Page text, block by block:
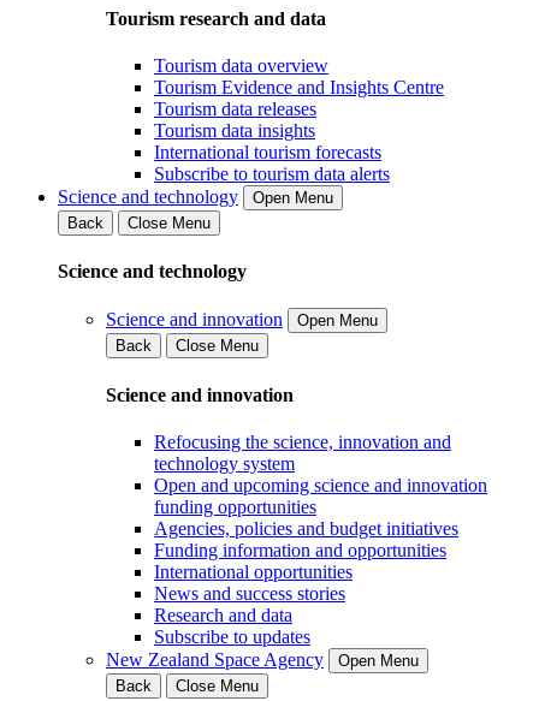
Tourism research and data
Tourism data overview
Tourism Evidence and Insights Centre
Tourism data releases
Tourism data insights
International tourism forecasts
Subscribe to tourism data alerts
Science and technology
Open Menu
Back
Close Menu
Science and technology
Science and innovation
Open Menu
Back
Close Menu
Science and innovation
Refocusing the science, innovation and
technology system
Open and upcoming science and innovation
funding opportunities
Agencies, policies and budget initiatives
Funding information and opportunities
International opportunities
News and success stories
Research and data
Subscribe to updates
New Zealand Space Agency
Open Menu
Back
Close Menu